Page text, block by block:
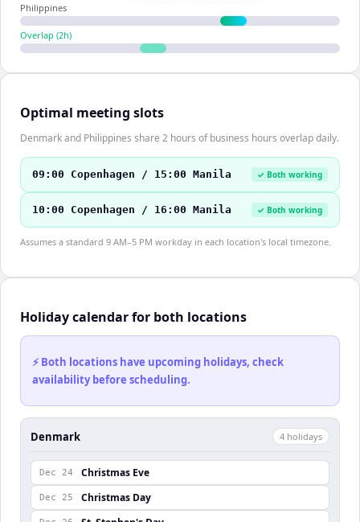
Philippines
Overlap (2h)
Optimal meeting slots
Denmark and Philippines share 2 hours of business hours overlap daily.
09:00 Copenhagen / 15:00 Manila ✓ Both working
10:00 Copenhagen / 16:00 Manila ✓ Both working
Assumes a standard 9 AM–5 PM workday in each location's local timezone.
Holiday calendar for both locations
⚡ Both locations have upcoming holidays, check
availability before scheduling.
Denmark 4 holidays
Dec 24 Christmas Eve
Dec 25 Christmas Day